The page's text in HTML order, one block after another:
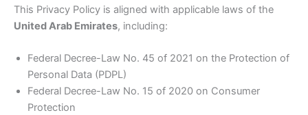
This Privacy Policy is aligned with applicable laws of the
United Arab Emirates, including:
Federal Decree-Law No. 45 of 2021 on the Protection of
Personal Data (PDPL)
Federal Decree-Law No. 15 of 2020 on Consumer
Protection